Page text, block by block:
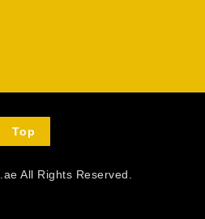
All Rights Reserved.
Top